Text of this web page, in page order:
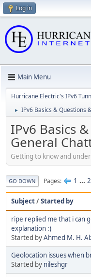
Log in
Main Menu
Hurricane Electric's IPv6
► IPv6 Basics & Questions
IPv6 Basics
General
Getting to know and
GO DOWN Pages 1 ...
Subject/Started by
ripe replied me that i can
explanation :)
Started byAhmed M. H.
Geolocation issues when
Started by nileshgr